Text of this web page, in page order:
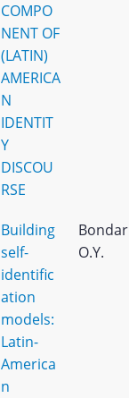
COMPO
NENT OF
(LATIN)
AMERICA
N
IDENTIT
Y
DISCOU
RSE
Building
self-
identific
ation
models:
Latin-
America
n
Bondar
O.Y.